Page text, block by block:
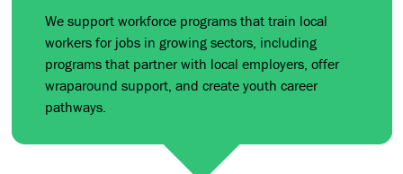
We support workforce programs that train local
workers for jobs in growing sectors, including
programs that partner with local employers, offer
wraparound support, and create youth career
pathways.